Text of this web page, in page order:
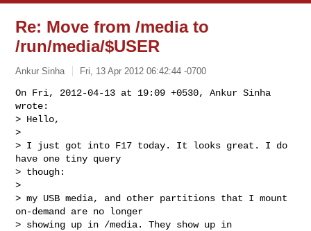
Re: Move from /media to
/run/media/$USER
Ankur Sinha Fri, 13 Apr 2012 06:42:44 -0700
On Fri, 2012-04-13 at 19:09 +0530, Ankur Sinha
wrote:
> Hello,
>
> I just got into F17 today. It looks great. I do
have one tiny query
> though:
>
> my USB media, and other partitions that I mount
on-demand are no longer
> showing up in /media. They show up in